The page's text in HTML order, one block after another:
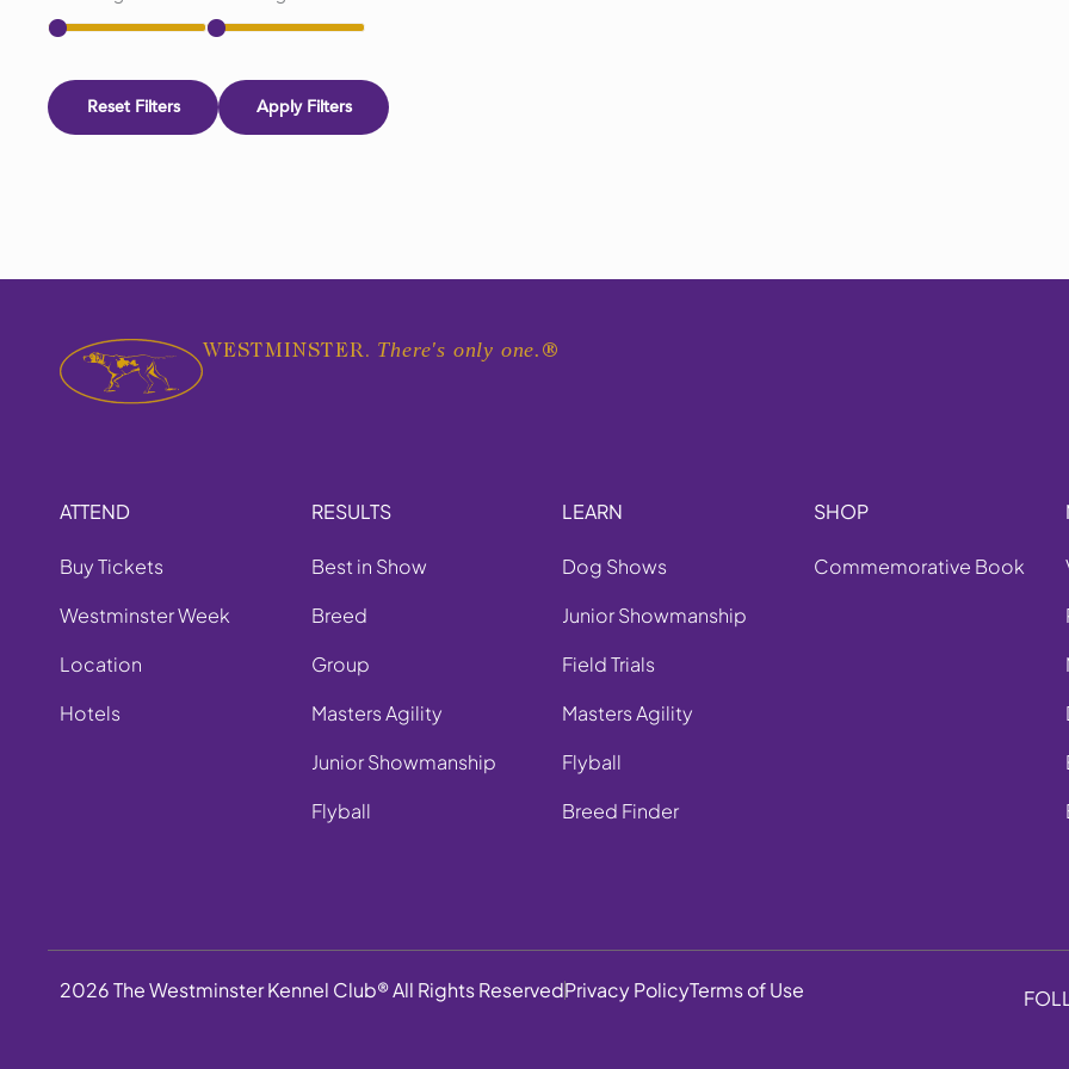
Reset Filters Apply Filters
WESTMINSTER. There's only one. ®
ATTEND
Buy Tickets
Westminster Week
Location
Hotels
RESULTS
Best in Show
Breed
Group
Masters Agility
Junior Showmanship
Flyball
LEARN
Dog Shows
Junior Showmanship
Field Trials
Masters Agility
Flyball
Breed Finder
SHOP
Commemorative Book
2026 The Westminster Kennel Club® All Rights ReservedPrivacy PolicyTerms of Use